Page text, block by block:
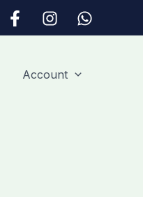
Account